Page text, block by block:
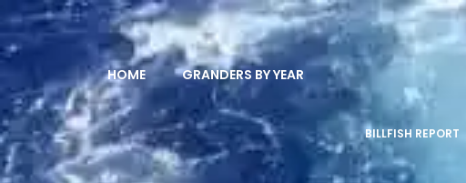
HOME GRANDERS BY YEAR
BILLFISH REPORT